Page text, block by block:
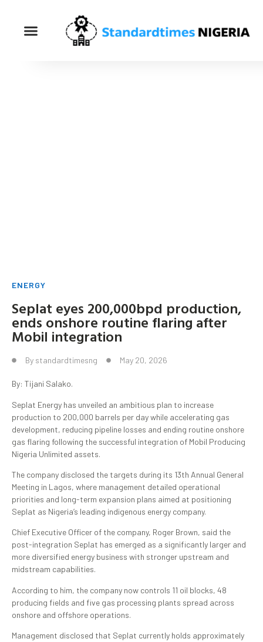
ENERGY
Seplat eyes 200,000bpd production,
ends onshore routine flaring after
Mobil integration
By standardtimesng May 20, 2026
By: Tijani Salako.
Seplat Energy has unveiled an ambitious plan to increase
production to 200,000 barrels per day while accelerating gas
development, reducing pipeline losses and ending routine onshore
gas flaring following the successful integration of Mobil Producing
Nigeria Unlimited assets.
The company disclosed the targets during its 13th Annual General
Meeting in Lagos, where management detailed operational
priorities and long-term expansion plans aimed at positioning
Seplat as Nigeria’s leading indigenous energy company.
Chief Executive Officer of the company, Roger Brown, said the
post-integration Seplat has emerged as a significantly larger and
more diversified energy business with stronger upstream and
midstream capabilities.
According to him, the company now controls 11 oil blocks, 48
producing fields and five gas processing plants spread across
onshore and offshore operations.
Management disclosed that Seplat currently holds approximately